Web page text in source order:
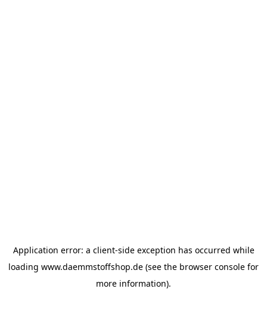
Application error: a client-side exception has occurred while
loading www.daemmstoffshop.de (see the browser console for
more information).